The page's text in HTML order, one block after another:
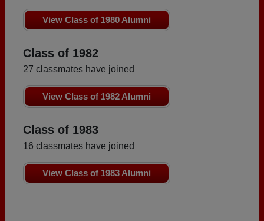
View Class of 1980 Alumni
Class of 1982
27 classmates have joined
View Class of 1982 Alumni
Class of 1983
16 classmates have joined
View Class of 1983 Alumni